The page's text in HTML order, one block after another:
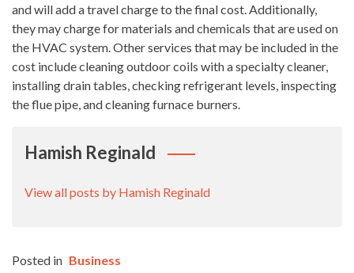
and will add a travel charge to the final cost. Additionally,
they may charge for materials and chemicals that are used on
the HVAC system. Other services that may be included in the
cost include cleaning outdoor coils with a specialty cleaner,
installing drain tables, checking refrigerant levels, inspecting
the flue pipe, and cleaning furnace burners.
Hamish Reginald
View all posts by Hamish Reginald
Posted in Business